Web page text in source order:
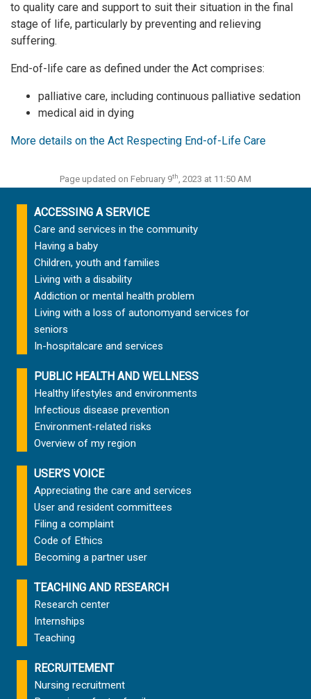
to quality care and support to suit their situation in the final
stage of life, particularly by preventing and relieving
suffering.
End-of-life care as defined under the Act comprises:
palliative care, including continuous palliative sedation
medical aid in dying
More details on the Act Respecting End-of-Life Care
Page updated on February 9th, 2023 at 11:50 AM
ACCESSING A SERVICE
Care and services in the community
Having a baby
Children, youth and families
Living with a disability
Addiction or mental health problem
Living with a loss of autonomyand services for
seniors
In-hospitalcare and services
PUBLIC HEALTH AND WELLNESS
Healthy lifestyles and environments
Infectious disease prevention
Environment-related risks
Overview of my region
USER’S VOICE
Appreciating the care and services
User and resident committees
Filing a complaint
Code of Ethics
Becoming a partner user
TEACHING AND RESEARCH
Research center
Internships
Teaching
RECRUITEMENT
Nursing recruitment